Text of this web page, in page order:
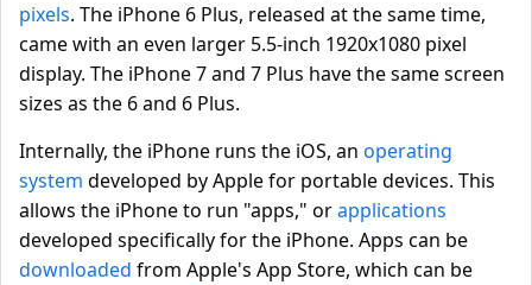
pixels. The iPhone 6 Plus, released at the same time,
came with an even larger 5.5-inch 1920x1080 pixel
display. The iPhone 7 and 7 Plus have the same screen
sizes as the 6 and 6 Plus.
Internally, the iPhone runs the iOS, an operating
system developed by Apple for portable devices. This
allows the iPhone to run "apps," orapplications
developed specifically for the iPhone. Apps can be
downloaded from Apple's App Store, which can be